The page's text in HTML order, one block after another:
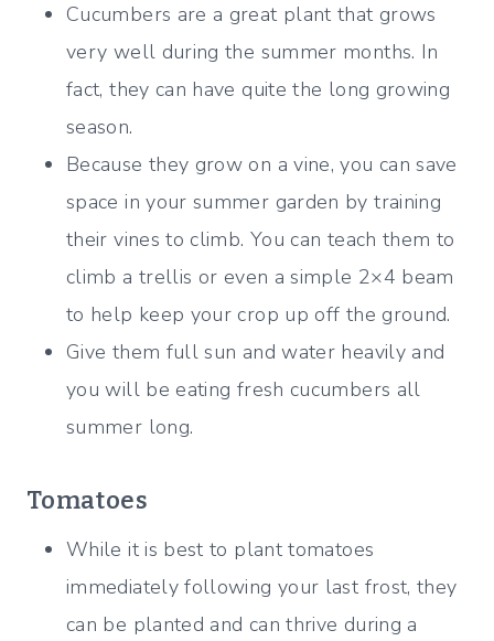
Cucumbers are a great plant that grows
very well during the summer months. In
fact, they can have quite the long growing
season.
Because they grow on a vine, you can save
space in your summer garden by training
their vines to climb. You can teach them to
climb a trellis or even a simple 2×4 beam
to help keep your crop up off the ground.
Give them full sun and water heavily and
you will be eating fresh cucumbers all
summer long.
Tomatoes
While it is best to plant tomatoes
immediately following your last frost, they
can be planted and can thrive during a